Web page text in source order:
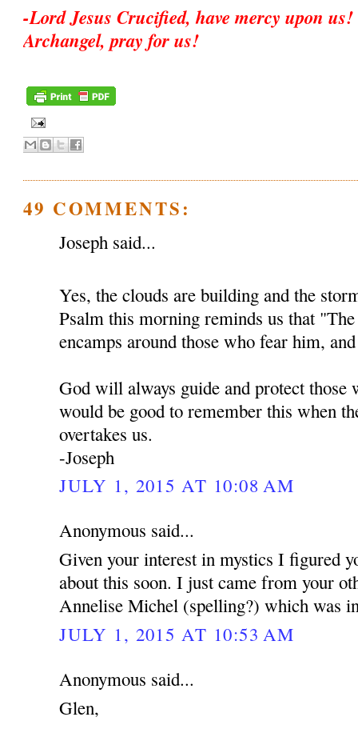
-Lord Jesus Crucified, have mercy upon
Archangel, pray for us!
49 COMMENTS:
Joseph said...
Yes, the clouds are building and the
Psalm this morning reminds us that
encamps around those who fear him,
God will always guide and protect
would be good to remember this when
overtakes us.
-Joseph
JULY 1, 2015 AT 10:08 AM
Anonymous said...
Given your interest in mystics I figured
about this soon. I just came from your
Annelise Michel (spelling?) which was
JULY 1, 2015 AT 10:53 AM
Anonymous said...
Glen,